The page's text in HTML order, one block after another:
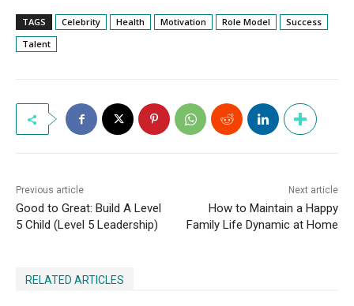
TAGS Celebrity Health Motivation Role Model
Success
Talent
Previous article
Good to Great: Build A Level
5 Child (Level 5 Leadership)
Next article
How to Maintain a Happy
Family Life Dynamic at Home
RELATED ARTICLES